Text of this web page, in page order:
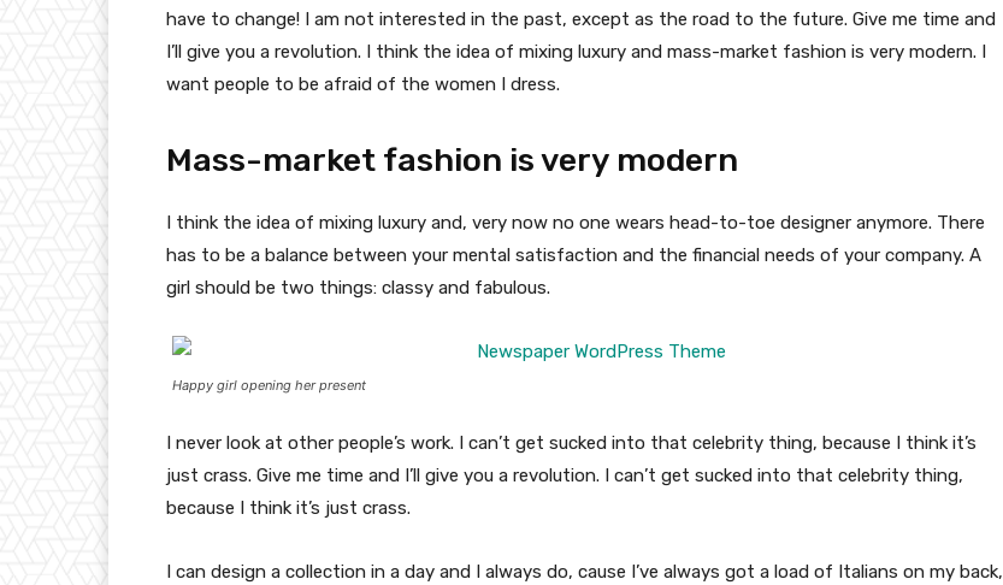
have to change! I am not interested in the past, except as the road to the future. Give me time and
I’ll give you a revolution. I think the idea of mixing luxury and mass-market fashion is very modern. I
want people to be afraid of the women I dress.
Mass-market fashion is very modern
I think the idea of mixing luxury and, very now no one wears head-to-toe designer anymore. There
has to be a balance between your mental satisfaction and the financial needs of your company. A
girl should be two things: classy and fabulous.
Happy girl opening her present
I never look at other people’s work. I can’t get sucked into that celebrity thing, because I think it’s
just crass. Give me time and I’ll give you a revolution. I can’t get sucked into that celebrity thing,
because I think it’s just crass.
I can design a collection in a day and I always do, cause I’ve always got a load of Italians on my back,